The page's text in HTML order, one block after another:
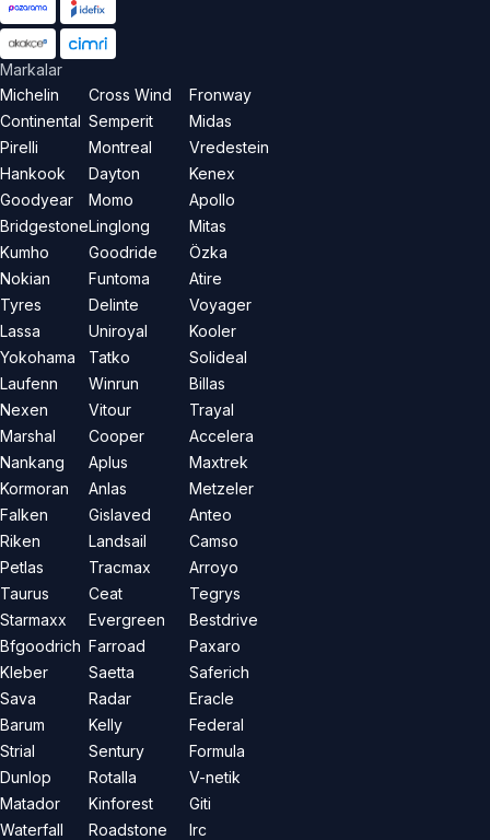
Markalar
Michelin
Continental
Pirelli
Hankook
Goodyear
Bridgestone
Kumho
Nokian
Tyres
Lassa
Yokohama
Laufenn
Nexen
Marshal
Nankang
Kormoran
Falken
Riken
Petlas
Taurus
Starmaxx
Bfgoodrich
Kleber
Sava
Barum
Strial
Dunlop
Matador
Waterfall
Cross Wind
Semperit
Montreal
Dayton
Momo
Linglong
Goodride
Funtoma
Delinte
Uniroyal
Tatko
Winrun
Vitour
Cooper
Aplus
Anlas
Gislaved
Landsail
Tracmax
Ceat
Evergreen
Farroad
Saetta
Radar
Kelly
Sentury
Rotalla
Kinforest
Roadstone
Fronway
Midas
Vredestein
Kenex
Apollo
Mitas
Özka
Atire
Voyager
Kooler
Solideal
Billas
Trayal
Accelera
Maxtrek
Metzeler
Anteo
Camso
Arroyo
Tegrys
Bestdrive
Paxaro
Saferich
Eracle
Federal
Formula
V-netik
Giti
Irc